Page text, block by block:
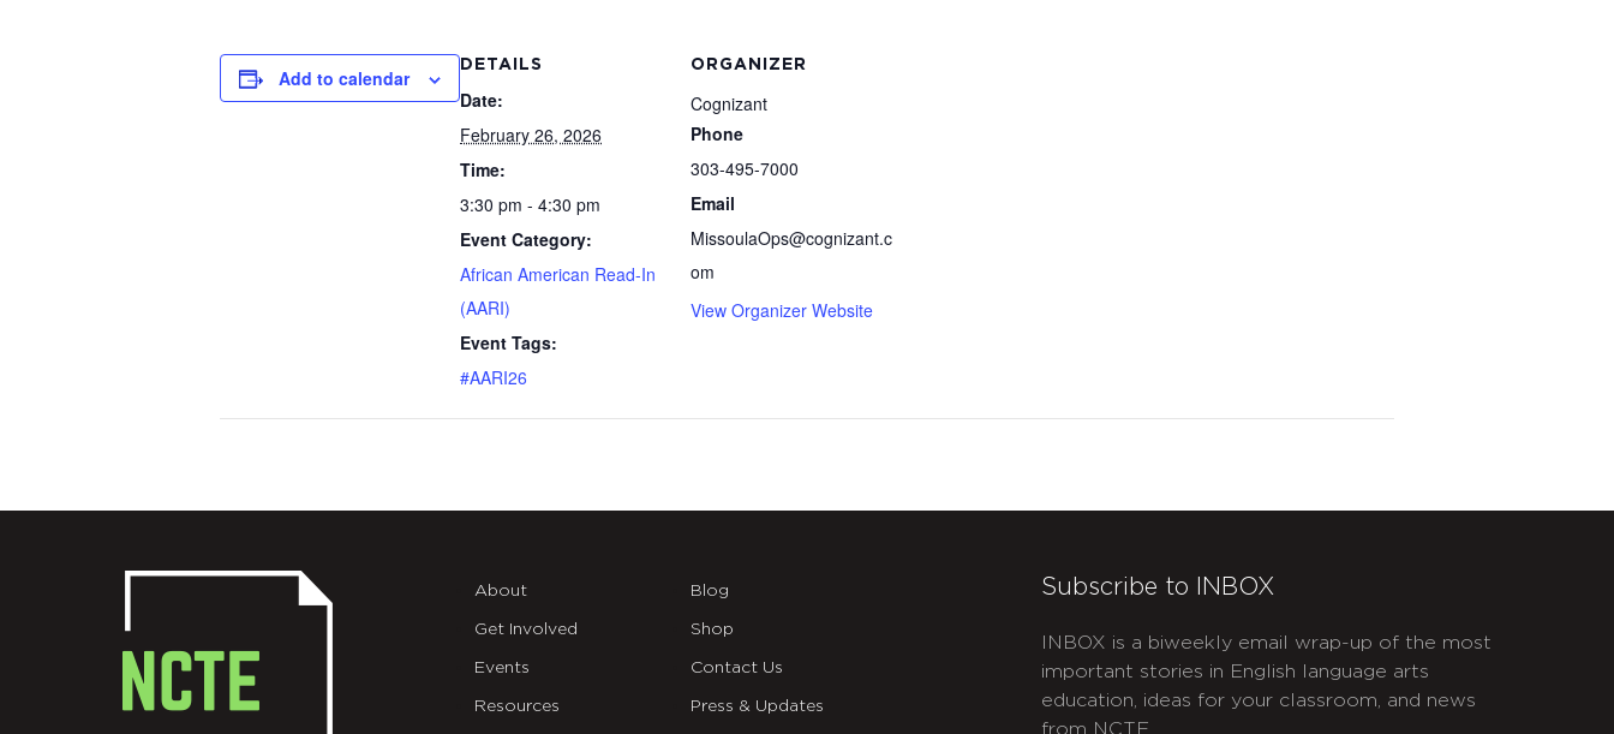
Add to calendar
DETAILS
Date:
February 26, 2026
Time:
3:30 pm - 4:30 pm
Event Category:
African American Read-In
(AARI)
Event Tags:
#AARI26
ORGANIZER
Cognizant
Phone
303-495-7000
Email
MissoulaOps@cognizant.c
om
View Organizer Website
About
Get Involved
Events
Resources
Blog
Shop
Contact Us
Press & Updates
Subscribe to INBOX
INBOX is a biweekly email wrap-up of the most
important stories in English language arts
education, ideas for your classroom, and news
from NCTE.